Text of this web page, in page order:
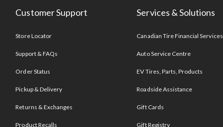
Customer Support
Store Locator
Support & FAQs
Order Status
Pickup & Delivery
Returns & Exchanges
Product Recalls
Services & Solutions
Canadian Tire Financial Services
Auto Service Centre
EV Tires, Parts, Products
Roadside Assistance
Gift Cards
Gift Registry